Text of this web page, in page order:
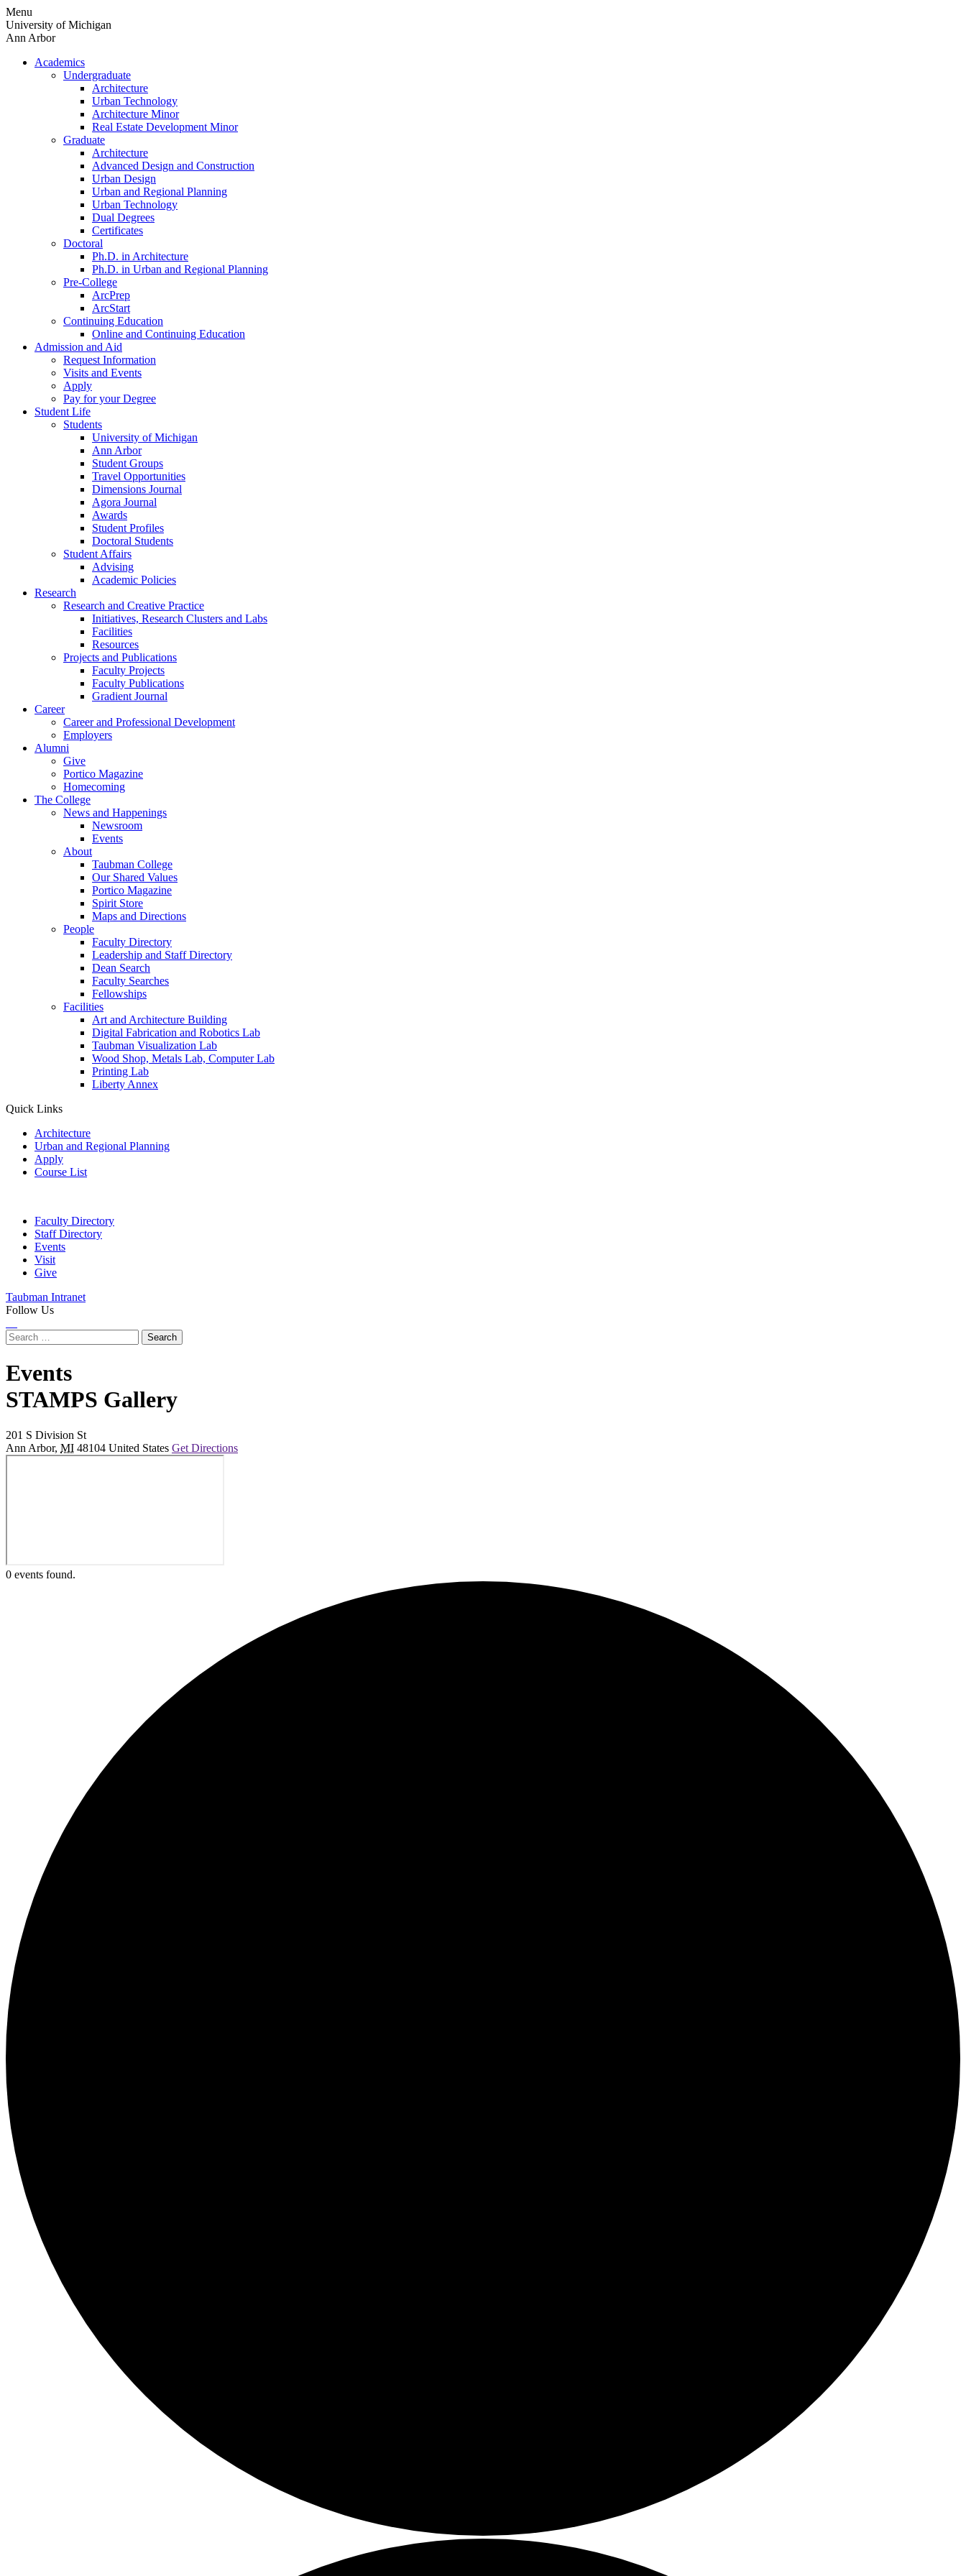
Skip
to
content
Menu
University of Michigan
Ann Arbor
Academics
Undergraduate
Architecture
Urban Technology
Architecture Minor
Real Estate Development Minor
Graduate
Architecture
Advanced Design and Construction
Urban Design
Urban and Regional Planning
Urban Technology
Dual Degrees
Certificates
Doctoral
Ph.D. in Architecture
Ph.D. in Urban and Regional Planning
Pre-College
ArcPrep
ArcStart
Continuing Education
Online and Continuing Education
Admission and Aid
Request Information
Visits and Events
Apply
Pay for your Degree
Student Life
Students
University of Michigan
Ann Arbor
Student Groups
Travel Opportunities
Dimensions Journal
Agora Journal
Awards
Student Profiles
Doctoral Students
Student Affairs
Advising
Academic Policies
Research
Research and Creative Practice
Initiatives, Research Clusters and Labs
Facilities
Resources
Projects and Publications
Faculty Projects
Faculty Publications
Gradient Journal
Career
Career and Professional Development
Employers
Alumni
Give
Portico Magazine
Homecoming
The College
News and Happenings
Newsroom
Events
About
Taubman College
Our Shared Values
Portico Magazine
Spirit Store
Maps and Directions
People
Faculty Directory
Leadership and Staff Directory
Dean Search
Faculty Searches
Fellowships
Facilities
Art and Architecture Building
Digital Fabrication and Robotics Lab
Taubman Visualization Lab
Wood Shop, Metals Lab, Computer Lab
Printing Lab
Liberty Annex
Quick Links
Architecture
Urban and Regional Planning
Apply
Course List
Faculty Directory
Staff Directory
Events
Visit
Give
Taubman Intranet
Follow Us
Search
for:
Events
at
STAMPS Gallery
201 S Division St
Ann Arbor, MI 48104 United States Get Directions
0 events found.